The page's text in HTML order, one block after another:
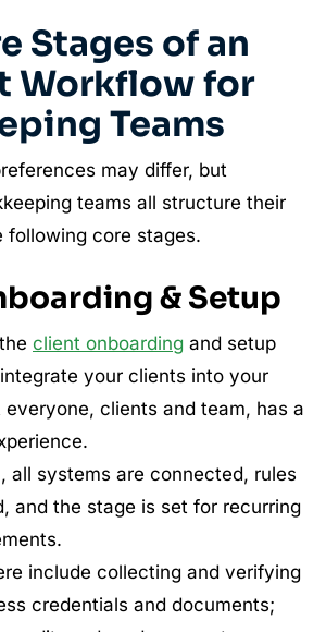
Stages of an
Workflow for
Teams
may differ, but
teams all structure their
following core stages.
& Setup
client onboarding and setup
your clients into your
clients and team, has a
all systems are connected, rules
and the stage is set for recurring
include collecting and verifying
credentials and documents;